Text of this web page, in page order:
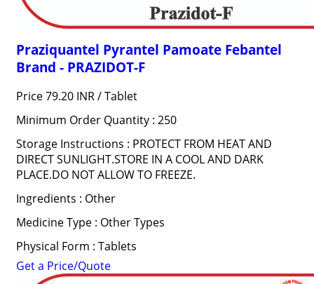
Praziquantel Pyrantel Pamoate Febantel
Brand - PRAZIDOT-F
Price 79.20 INR /Tablet
Minimum Order Quantity : 250
Storage Instructions : PROTECT FROM HEAT AND
DIRECT SUNLIGHT.STORE IN A COOL AND DARK
PLACE.DO NOT ALLOW TO FREEZE.
Ingredients : Other
Medicine Type : Other Types
Physical Form : Tablets
Get a Price/Quote